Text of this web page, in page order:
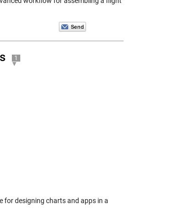
1
for designing charts and apps in a